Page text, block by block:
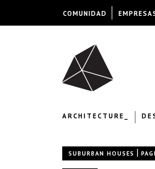
ARCHITECTURE_
SUBURBAN HOUSES |
COMUNIDAD